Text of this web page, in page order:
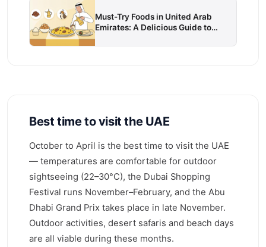
Must-Try Foods in United Arab
Emirates: A Delicious Guide to
Best time to visit the UAE
October to April is the best time to visit the UAE
— temperatures are comfortable for outdoor
sightseeing (22–30°C), the Dubai Shopping
Festival runs November–February, and the Abu
Dhabi Grand Prix takes place in late November.
Outdoor activities, desert safaris and beach days
are all viable during these months.